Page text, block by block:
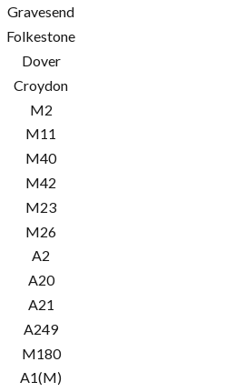
Gravesend
Folkestone
Dover
Croydon
M2
M11
M40
M42
M23
M26
A2
A20
A21
A249
M180
A1(M)